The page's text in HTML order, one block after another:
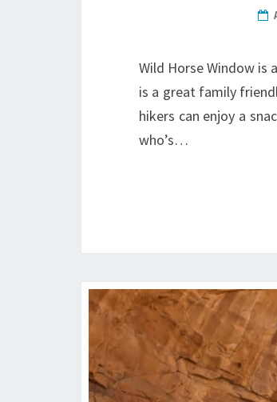
Wild Horse Window is
is a great family
hikers can enjoy a
who’s…